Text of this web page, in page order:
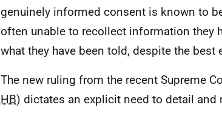
genuinely informed consent is known to
often unable to recollect information they
what they have been told, despite the
The new ruling from the recent Supreme
HB) dictates an explicit need to detail and